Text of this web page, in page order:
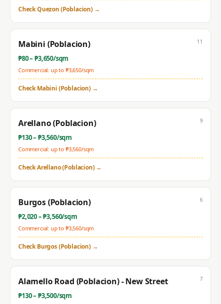
CheckQuezon (Poblacion)→
Mabini (Poblacion)
₱80– ₱3,650/sqm
Commercial: up to ₱3,650/sqm
11
CheckMabini (Poblacion)→
Arellano (Poblacion)
₱130– ₱3,560/sqm
Commercial: up to ₱3,560/sqm
9
CheckArellano (Poblacion)→
Burgos (Poblacion)
₱2,020– ₱3,560/sqm
Commercial: up to ₱3,560/sqm
6
CheckBurgos (Poblacion)→
Alamello Road (Poblacion) - New Street
₱130– ₱3,500/sqm
7